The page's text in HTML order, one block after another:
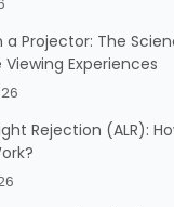
a Projector: The
Experiences
Rejection (ALR):